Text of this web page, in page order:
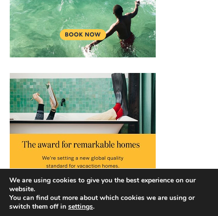
We are using cookies to give you the best experience on our
website.
You can find out more about which cookies we are using or
switch them off in settings.